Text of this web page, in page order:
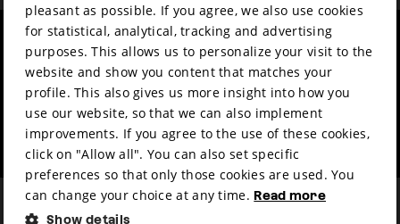
Film music
Partners
Press & Industry
Submit your film
Mission & vision
Sustainability
Contact
Volunteers & jobs
Privacy & Disclaimer
pleasant as possible. If you agree, we also use cookies
for statistical, analytical, tracking and advertising
purposes. This allows us to personalize your visit to the
website and show you content that matches your
profile. This also gives us more insight into how you
use our website, so that we can also implement
improvements. If you agree to the use of these cookies,
click on "Allow all". You can also set specific
preferences so that only those cookies are used. You
can change your choice at any time. Read more
Show details